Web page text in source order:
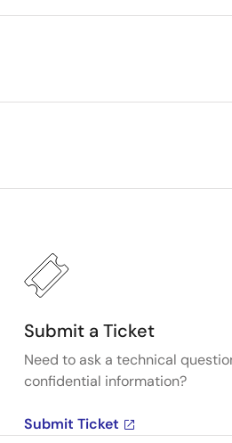
Submit a Ticket
Need to ask a technical
confidential information?
Submit Ticket